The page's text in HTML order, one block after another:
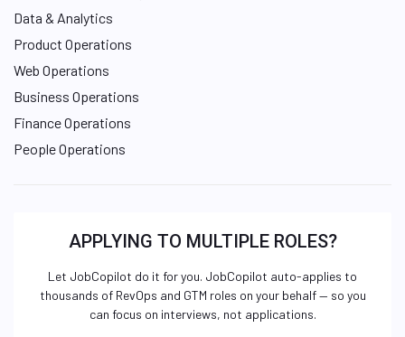
Data & Analytics
Product Operations
Web Operations
Business Operations
Finance Operations
People Operations
APPLYING TO MULTIPLE ROLES?
Let JobCopilot do it for you. JobCopilot auto-applies to
thousands of RevOps and GTM roles on your behalf — so you
can focus on interviews, not applications.